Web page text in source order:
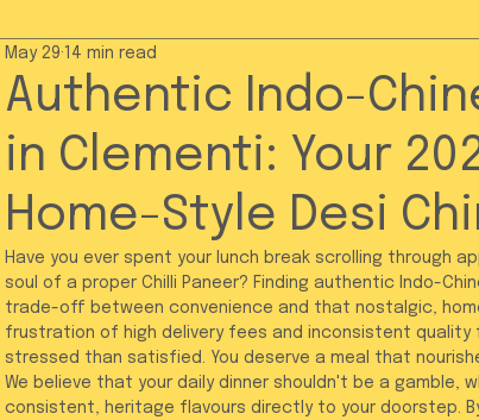
Authentic Indo-
in Clementi: Your
Home-Style Desi
May 29 14 min read
Have you ever spent your lunch break scrolling through
soul of a proper Chilli Paneer? Finding authentic Indo-
trade-off between convenience and that nostalgic,
frustration of high delivery fees and inconsistent
stressed than satisfied. You deserve a meal that
We believe that your daily dinner shouldn't be a gamble,
consistent, heritage flavours directly to your doorstep.